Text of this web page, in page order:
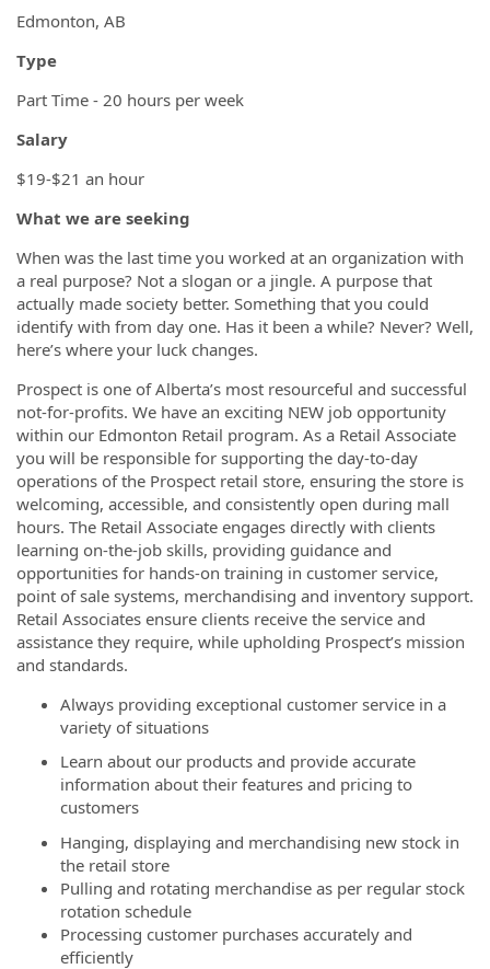
Edmonton, AB
Type
Part Time - 20 hours per week
Salary
$19-$21 an hour
What we are seeking
When was the last time you worked at an organization with
a real purpose? Not a slogan or a jingle. A purpose that
actually made society better. Something that you could
identify with from day one. Has it been a while? Never? Well,
here’s where your luck changes.
Prospect is one of Alberta’s most resourceful and successful
not-for-profits. We have an exciting NEW job opportunity
within our Edmonton Retail program. As a Retail Associate
you will be responsible for supporting the day-to-day
operations of the Prospect retail store, ensuring the store is
welcoming, accessible, and consistently open during mall
hours. The Retail Associate engages directly with clients
learning on-the-job skills, providing guidance and
opportunities for hands-on training in customer service,
point of sale systems, merchandising and inventory support.
Retail Associates ensure clients receive the service and
assistance they require, while upholding Prospect’s mission
and standards.
Always providing exceptional customer service in a
variety of situations
Learn about our products and provide accurate
information about their features and pricing to
customers
Hanging, displaying and merchandising new stock in
the retail store
Pulling and rotating merchandise as per regular stock
rotation schedule
Processing customer purchases accurately and
efficiently